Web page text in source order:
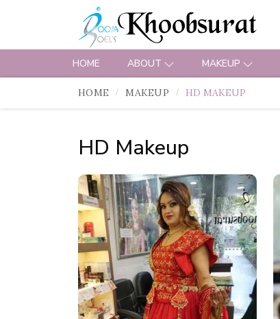
HOME ABOUT MAKEUP
HOME MAKEUP HD MAKEUP
HD Makeup